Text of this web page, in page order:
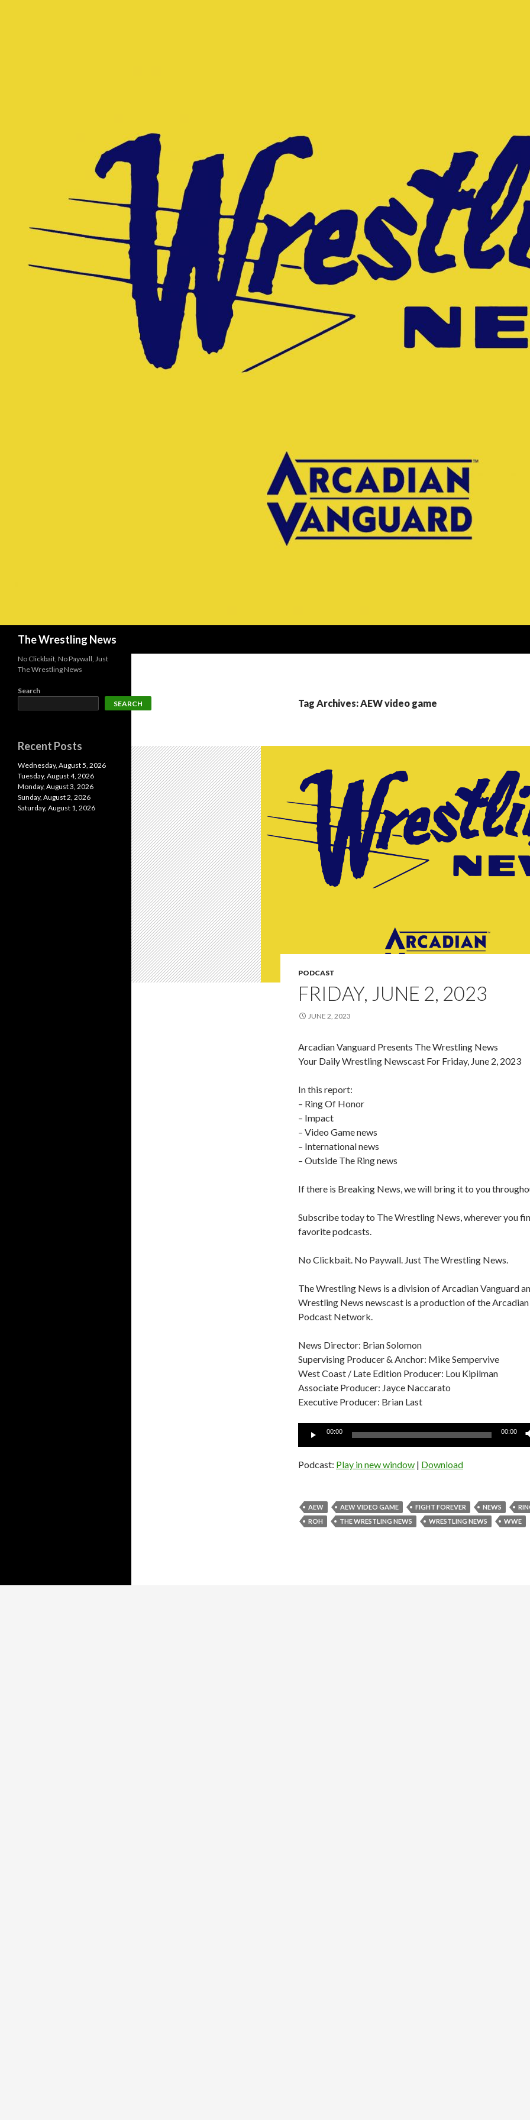
The Wrestling News
Tag Archives: AEW video game
PODCAST
FRIDAY, JUNE 2, 2023
JUNE 2, 2023
Arcadian Vanguard Presents The Wrestling News
Your Daily Wrestling Newscast For Friday, June 2, 2023
In this report:
– Ring Of Honor
– Impact
– Video Game news
– International news
– Outside The Ring news
If there is Breaking News, we will bring it to you
Subscribe today to The Wrestling News, wherever you
favorite podcasts.
No Clickbait. No Paywall. Just The Wrestling News.
The Wrestling News is a division of Arcadian Vanguard
Wrestling News newscast is a production of the
Podcast Network.
News Director: Brian Solomon
Supervising Producer & Anchor: Mike Sempervive
West Coast / Late Edition Producer: Lou Kipilman
Associate Producer: Jayce Naccarato
Executive Producer: Brian Last
Audio
00:00 00:00
Podcast: Play in new window | Download
AEW AEW VIDEO GAME FIGHT FOREVER NEWS
ROH
THE WRESTLING NEWS WRESTLING NEWS WWE
No Clickbait, No Paywall, Just
The Wrestling News
Search
SEARCH
Recent Posts
Wednesday, August 5, 2026
Tuesday, August 4, 2026
Monday, August 3, 2026
Sunday, August 2, 2026
Saturday, August 1, 2026